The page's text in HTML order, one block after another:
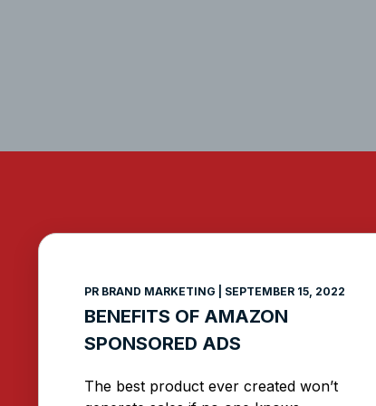
BENEFITS OF AMAZON
SPONSORED ADS
PR BRAND MARKETING SEPTEMBER 15, 2022
The best product ever created won’t